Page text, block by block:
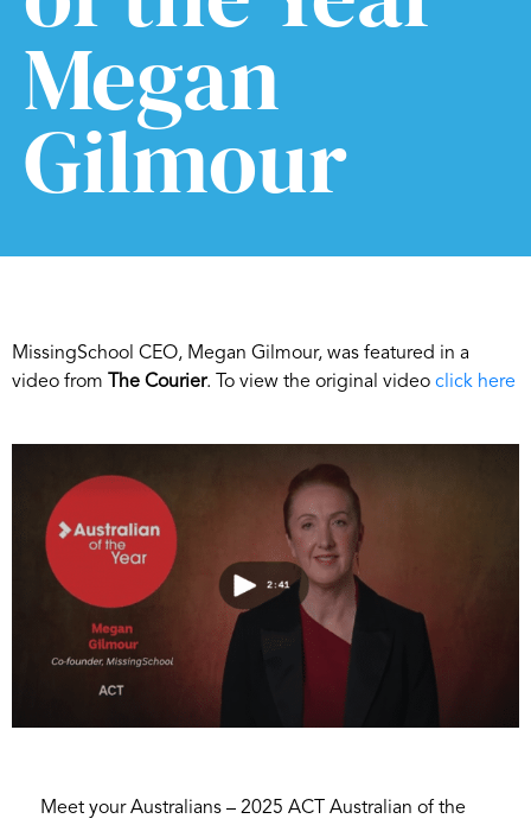
Megan
Gilmour
MissingSchool CEO, Megan Gilmour, was featured in a
video from
The Courier. To view the original video click here
Meet your Australians – 2025 ACT Australian of the